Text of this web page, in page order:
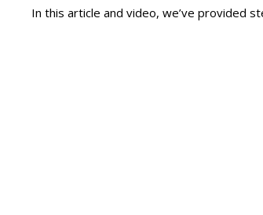
In this article and video, we’ve provided